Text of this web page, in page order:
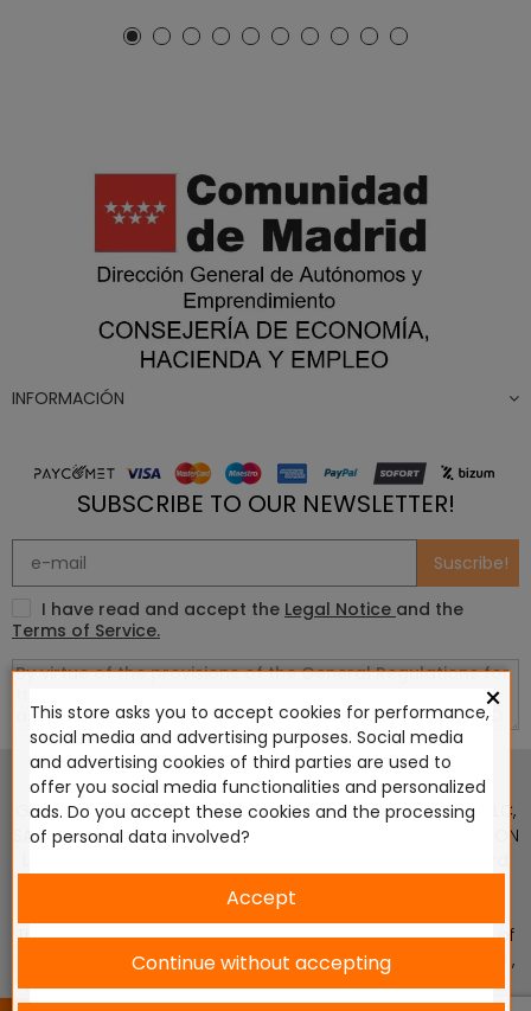
INFORMACIÓN
SUBSCRIBE TO OUR NEWSLETTER!
Suscribe!
I have read and accept the Legal Notice and the
Terms of Service.
This website is in no way endorsed by or affiliated with
Games Workshop Limited, Corvus Belli S.S.L., Megacon
Games LLC, Hasslefree Miniatures, Wizards of the Coast LLC,
SARL Studio Tomahawk, Osprey Games, HT Publishers, CMON
Games Ltd, The Ninth Age, World Team Championship,
Battlefront Miniatures NZ Ltd, DC Comics, Knight Models,
Three Stones Productos y Diseños S.L., Paizo Inc, The Lord of
the Rings, Wizkids, NECA LLC, Edge Entertainment Studio SLU ,
Marvel, Fantasy Flight Games (FFG), Disney, Lucasfilm Ltd.
×
This store asks you to accept cookies for performance,
social media and advertising purposes. Social media
and advertising cookies of third parties are used to
offer you social media functionalities and personalized
ads. Do you accept these cookies and the processing
of personal data involved?
Accept
Continue without accepting